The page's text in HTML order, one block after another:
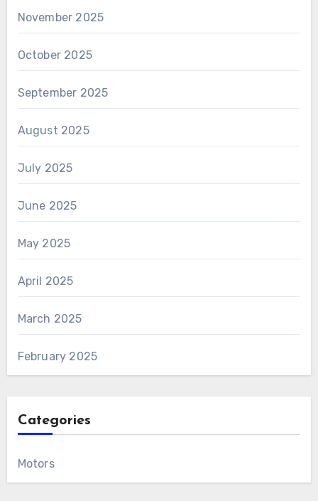
November 2025
October 2025
September 2025
August 2025
July 2025
June 2025
May 2025
April 2025
March 2025
February 2025
Categories
Motors